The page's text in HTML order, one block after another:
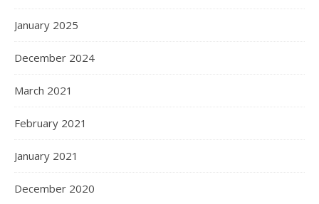
January 2025
December 2024
March 2021
February 2021
January 2021
December 2020